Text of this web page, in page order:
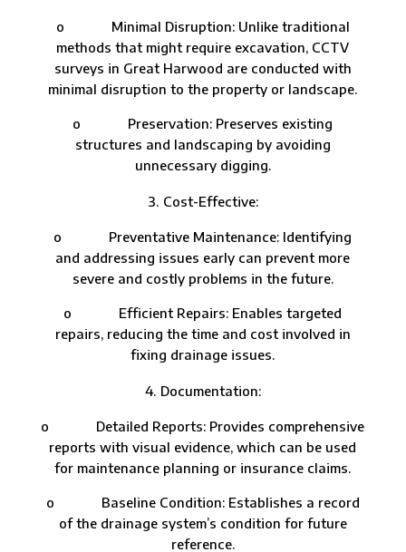
o Minimal Disruption: Unlike traditional
methods that might require excavation, CCTV
surveys in Great Harwood are conducted with
minimal disruption to the property or landscape.
o Preservation: Preserves existing
structures and landscaping by avoiding
unnecessary digging.
Cost-Effective:
o Preventative Maintenance: Identifying
and addressing issues early can prevent more
severe and costly problems in the future.
o Efficient Repairs: Enables targeted
repairs, reducing the time and cost involved in
fixing drainage issues.
Documentation:
o Detailed Reports: Provides comprehensive
reports with visual evidence, which can be used
for maintenance planning or insurance claims.
o Baseline Condition: Establishes a record
of the drainage system’s condition for future
reference.